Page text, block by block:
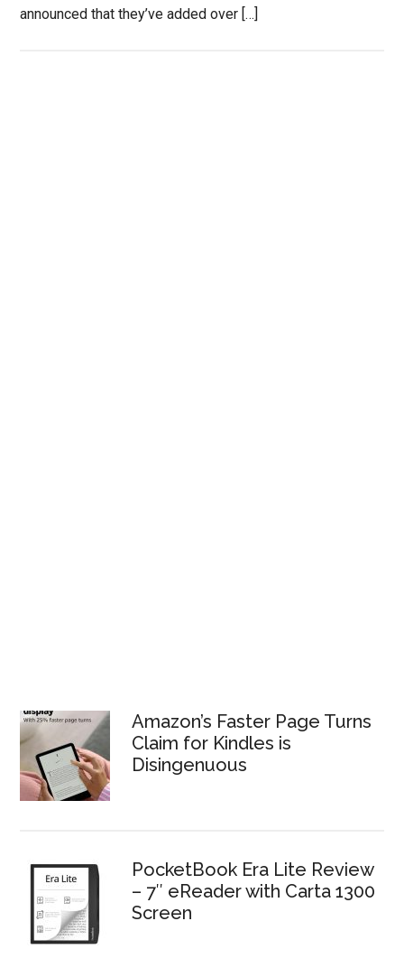
announced that they’ve added over […]
Amazon’s Faster Page Turns
Claim for Kindles is
Disingenuous
PocketBook Era Lite Review
– 7″ eReader with Carta 1300
Screen